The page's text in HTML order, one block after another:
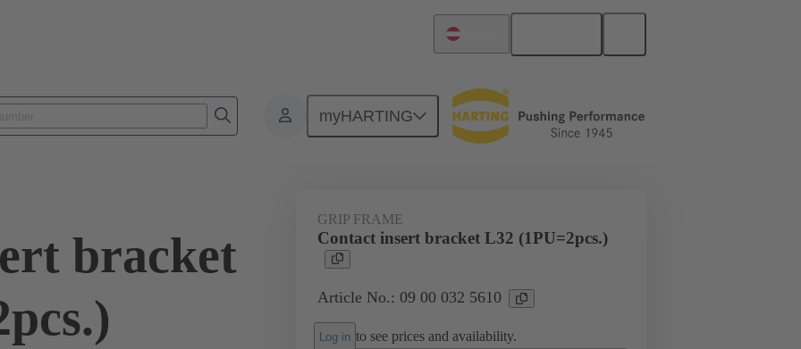
myHARTING
bracket
GRIP FRAME
Contact insert bracket L32 (1PU=2pcs.)
Article No.: 09 00 032 5610
Log in to see prices and availability.